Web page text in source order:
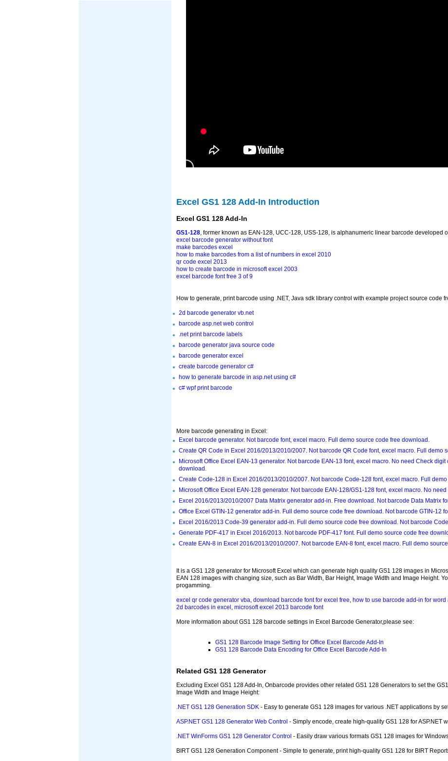
Excel GS1 128 Add-In Introduction
Excel GS1 128 Add-In
GS1-128, former known as EAN-128, UCC-128, USS-128, is alphanumeric linear barcode developed
excel barcode generator without font
make barcodes excel
how to make barcodes from a list of numbers in excel 2010
qr code excel 2013
how to create barcode in microsoft excel 2003
excel barcode font free 3 of 9
How to generate, print barcode using .NET, Java sdk library control with example project source code
2d barcode generator vb.net
barcode asp.net web control
.net print barcode labels
barcode generator java source code
barcode generator excel
create barcode generator c#
how to generate barcode in asp.net using c#
c# wpf print barcode
More barcode generating in Excel:
Excel barcode generator. Not barcode font, excel macro. Full demo source code free download.
Create QR Code in Excel 2016/2013/2010/2007. Not barcode QR Code font, excel macro. Full demo
Microsoft Office Excel EAN-13 generator. Not barcode EAN-13 font, excel macro. No need Check
download.
Create Code-128 in Excel 2016/2013/2010/2007. Not barcode Code-128 font, excel macro. Full
Microsoft Office Excel EAN-128 generator. Not barcode EAN-128/GS1-128 font, excel macro. No
Excel 2016/2013/2010/2007 Data Matrix generator add-in. Free download. Not barcode Data Matrix
Office Excel GTIN-12 generator add-in. Full demo source code free download. Not barcode GTIN-12
Excel 2016/2013 Code-39 generator add-in. Full demo source code free download. Not barcode
Generate PDF-417 in Excel 2016/2013. Not barcode PDF-417 font. Full demo source code free
Create EAN-8 in Excel 2016/2013/2010/2007. Not barcode EAN-8 font, excel macro. Full demo
It is a GS1 128 generator for Microsoft Excel which can generate high quality GS1 128 images in
EAN 128 images with changing size, such as Bar Width, Bar Height, Image Width and Image Height.
progamming.
excel qr code generator vba, download barcode font for excel free, how to use barcode add-in for
2d barcodes in excel, microsoft excel 2013 barcode font
More information about GS1 128 barcode settings in Excel Barcode Generator,please see:
GS1 128 Barcode Image Setting for Office Excel Barcode Add-In
GS1 128 Barcode Data Encoding for Office Excel Barcode Add-In
Related GS1 128 Generator
Excluding Excel GS1 128 Add-In, Onbarcode provides other related GS1 128 Generators to set the
Image Width and Image Height:
.NET GS1 128 Generation SDK - Easy to generate GS1 128 images for various .NET applications by
ASP.NET GS1 128 Generator Web Control - Simply encode, create high-quality GS1 128 for ASP.NET
.NET WinForms GS1 128 Generator Control - Easily draw various formats GS1 128 images for
BIRT GS1 128 Generation Component - Simple to generate, print high-quality GS1 128 for BIRT